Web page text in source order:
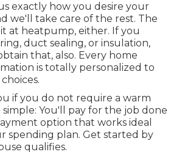
exactly how you desire your
we'll take care of the rest. The
at heatpump, either. If you
duct sealing, or insulation,
that, also. Every home
is totally personalized to
if you do not require a warm
You'll pay for the job done
option that works ideal
spending plan. Get started by
qualifies.